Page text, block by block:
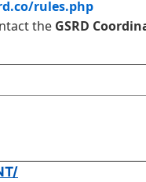
rules.php
the GSRD